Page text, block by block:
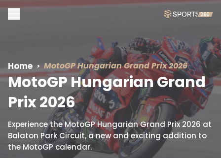
Home MotoGP HungarianGrand Prix 2026
MotoGP HungarianGrand
Prix 2026
Experience the MotoGP Hungarian Grand Prix 2026 at
Balaton Park Circuit, a new and exciting addition to
the MotoGP calendar.